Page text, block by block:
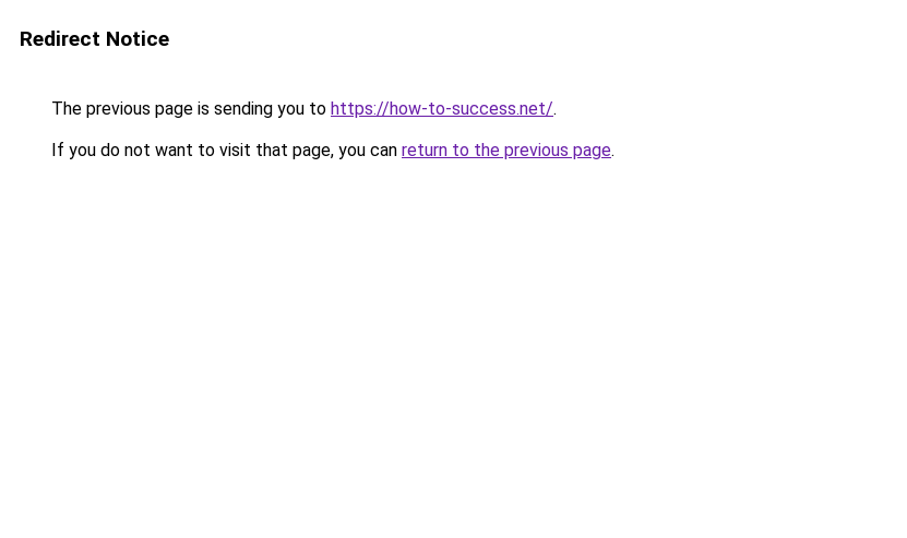
Redirect Notice
The previous page is sending you to https://how-to-success.net/.
If you do not want to visit that page, you can return to the previous page.